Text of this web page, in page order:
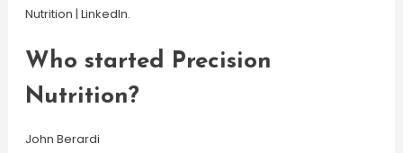
Nutrition | LinkedIn.
Who started Precision
Nutrition?
John Berardi